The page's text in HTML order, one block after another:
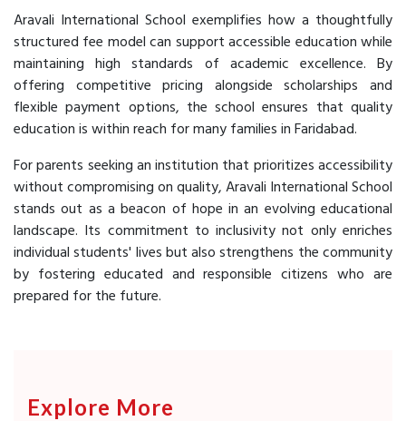
Aravali International School exemplifies how a thoughtfully
structured fee model can support accessible education while
maintaining high standards of academic excellence. By
offering competitive pricing alongside scholarships and
flexible payment options, the school ensures that quality
education is within reach for many families in Faridabad.
For parents seeking an institution that prioritizes accessibility
without compromising on quality, Aravali International School
stands out as a beacon of hope in an evolving educational
landscape. Its commitment to inclusivity not only enriches
individual students' lives but also strengthens the community
by fostering educated and responsible citizens who are
prepared for the future.
Explore More